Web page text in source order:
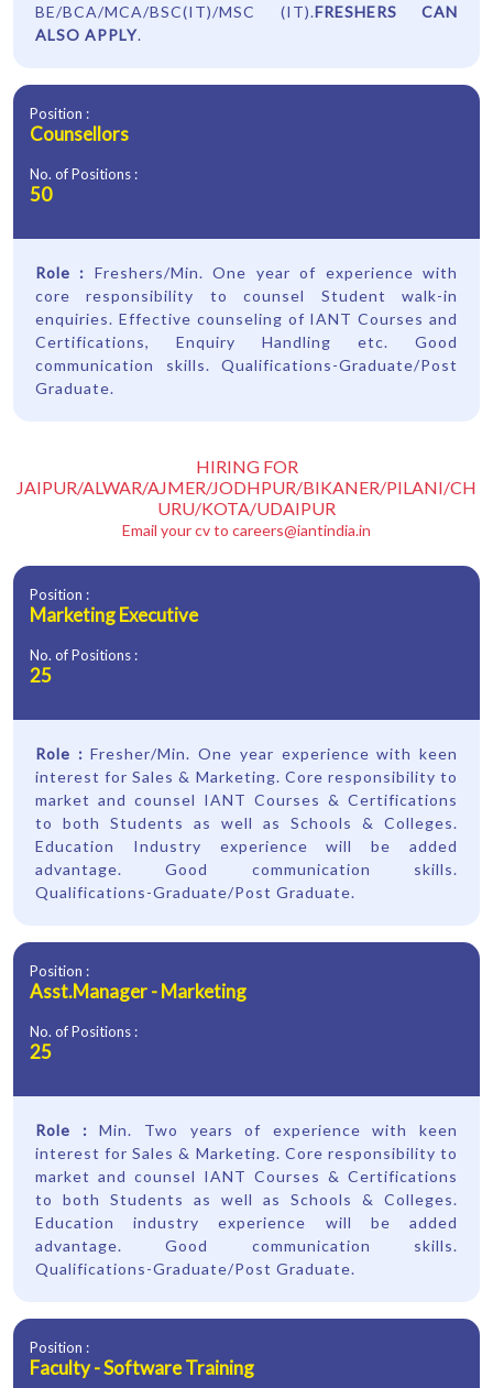
BE/BCA/MCA/BSC(IT)/MSC (IT).FRESHERS CAN
ALSO APPLY.
Position :
Counsellors
No. of Positions :
50
Role : Freshers/Min. One year of experience with
core responsibility to counsel Student walk-in
enquiries. Effective counseling of IANT Courses and
Certifications, Enquiry Handling etc. Good
communication skills. Qualifications-Graduate/Post
Graduate.
HIRING FOR
JAIPUR/ALWAR/AJMER/JODHPUR/BIKANER/PILANI/CH
URU/KOTA/UDAIPUR
Email your cv to careers@iantindia.in
Position :
Marketing Executive
No. of Positions :
25
Role :Fresher/Min. One year experience with keen
interest for Sales & Marketing. Core responsibility to
market and counsel IANT Courses & Certifications
to both Students as well as Schools & Colleges.
Education Industry experience will be added
advantage. Good communication skills.
Qualifications-Graduate/Post Graduate.
Position :
Asst.Manager - Marketing
No. of Positions :
25
Role :Min. Two years of experience with keen
interest for Sales & Marketing. Core responsibility to
market and counsel IANT Courses & Certifications
to both Students as well as Schools & Colleges.
Education industry experience will be added
advantage. Good communication skills.
Qualifications-Graduate/Post Graduate.
Position :
Faculty - Software Training